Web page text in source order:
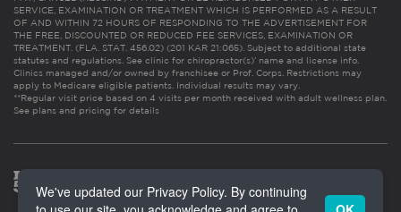
SERVICE, EXAMINATION OR TREATMENT WHICH IS PERFORMED AS A RESULT
OF AND WITHIN 72 HOURS OF RESPONDING TO THE ADVERTISEMENT FOR
THE FREE, DISCOUNTED OR REDUCED FEE SERVICES, EXAMINATION OR
TREATMENT. (FLA. STAT. 456.02) (201 KAR 21:065). Subject to additional state
statutes and regulations. See clinic for chiropractor(s)’ name and license info.
Clinics managed and/or owned by franchisee or Prof. Corps. Restrictions may
apply to Medicare eligible patients. Individual results may vary.
**Regular visit price based on 4 visits per month received with adult wellness plan.
See plans and pricing for details
We've updated our Privacy Policy. By continuing